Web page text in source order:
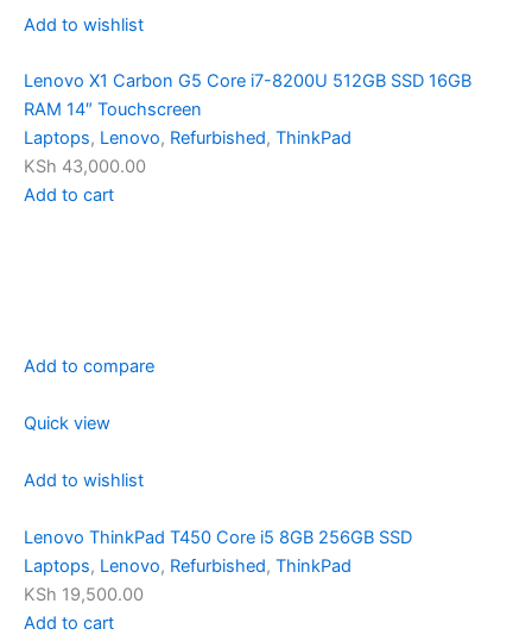
Add to wishlist
Lenovo X1 Carbon G5 Core i7-8200U 512GB SSD 16GB
RAM 14″ Touchscreen
Laptops, Lenovo, Refurbished, ThinkPad
KSh 43,000.00
Add to cart
Add to compare
Quick view
Add to wishlist
Lenovo ThinkPad T450 Core i5 8GB 256GB SSD
Laptops, Lenovo, Refurbished, ThinkPad
KSh 19,500.00
Add to cart